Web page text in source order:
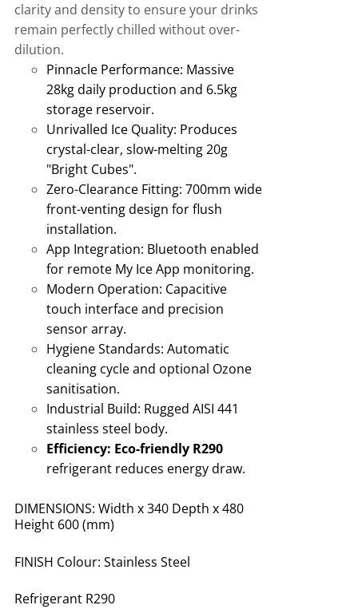
clarity and density to ensure your drinks
remain perfectly chilled without over-
dilution.
Pinnacle Performance: Massive
28kg daily production and 6.5kg
storage reservoir.
Unrivalled Ice Quality: Produces
crystal-clear, slow-melting 20g
"Bright Cubes".
Zero-Clearance Fitting: 700mm wide
front-venting design for flush
installation.
App Integration: Bluetooth enabled
for remote My Ice App monitoring.
Modern Operation: Capacitive
touch interface and precision
sensor array.
Hygiene Standards: Automatic
cleaning cycle and optional Ozone
sanitisation.
Industrial Build: Rugged AISI 441
stainless steel body.
Efficiency: Eco-friendly R290
refrigerant reduces energy draw.
DIMENSIONS: Width x 340 Depth x 480
Height 600 (mm)
FINISH Colour: Stainless Steel
Refrigerant R290